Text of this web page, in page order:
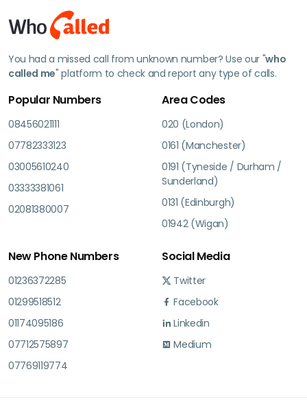
You had a missed call from unknown number? Use our "who
called me" platform to check and report any type of calls.
Popular Numbers
08456021111
07782333123
03005610240
03333381061
02081380007
Area Codes
020 (London)
0161 (Manchester)
0191 (Tyneside / Durham /
Sunderland)
0131 (Edinburgh)
01942 (Wigan)
New Phone Numbers
01236372285
01299518512
01174095186
07712575897
07769119774
Social Media
Twitter
Facebook
Linkedin
Medium